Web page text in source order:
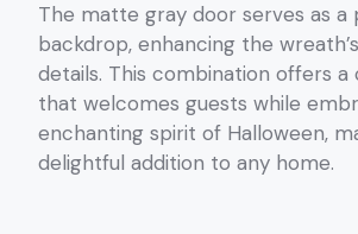
The matte gray door serves as a
backdrop, enhancing the
details. This combination offers a
that welcomes guests while
enchanting spirit of Halloween,
delightful addition to any home.